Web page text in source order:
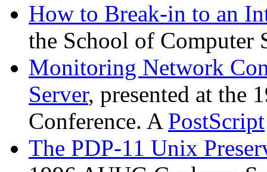
How to Break-in to an
the School of Computer
Monitoring Network
Server, presented at the
Conference. A PostScript
The PDP-11 Unix